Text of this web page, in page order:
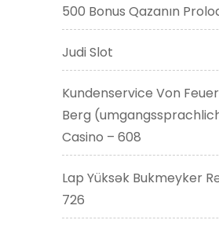
500 Bonus Qazanın
Judi Slot
Kundenservice Von
Berg
Casino – 608
Lap Yüksək Bukmeyker
726